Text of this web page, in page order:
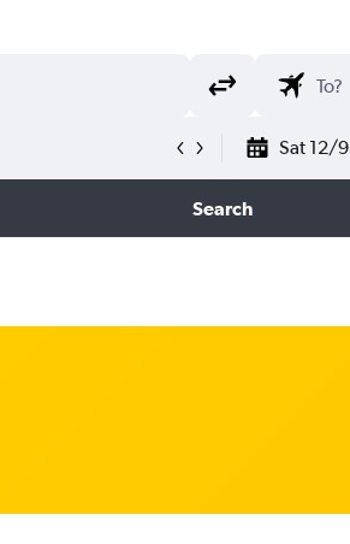
Sat 12/9
Search